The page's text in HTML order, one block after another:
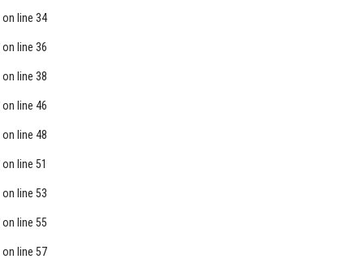
on line 34
on line 36
on line 38
on line 46
on line 48
on line 51
on line 53
on line 55
on line 57